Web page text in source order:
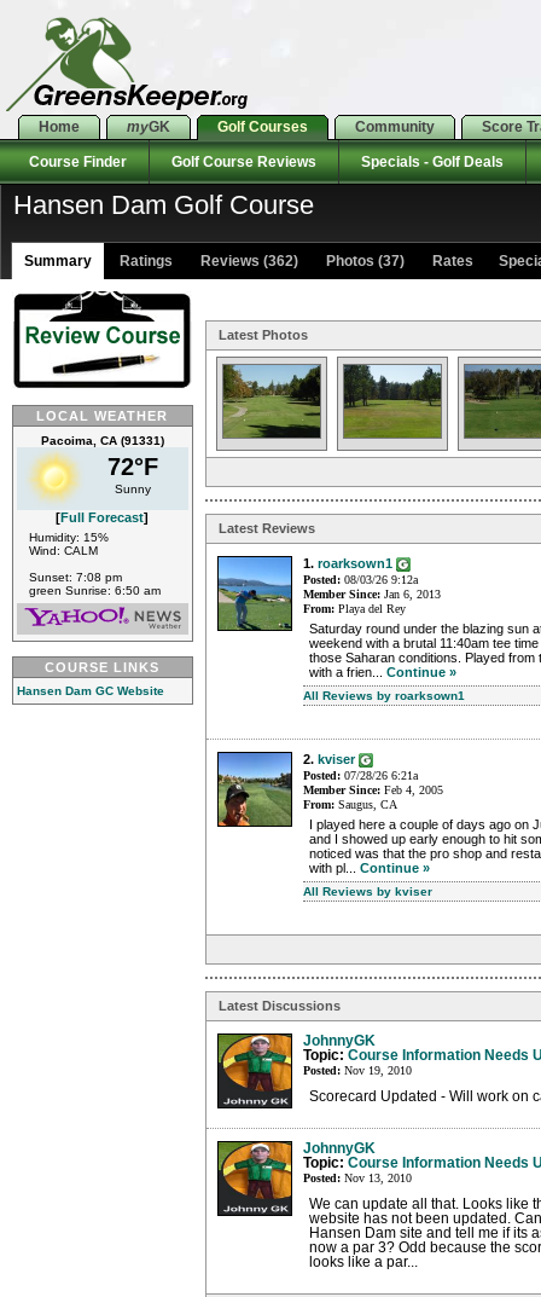
Home myGK Golf Courses Community Score
Course Finder Golf Course Reviews Specials - Golf Deals
Hansen Dam Golf Course
Summary Ratings Reviews (362) Photos (37) Rates
LOCAL WEATHER
Pacoima, CA (91331)
72°F
Sunny
[Full Forecast]
Humidity: 15%
Wind: CALM
Sunset: 7:08 pm
green Sunrise: 6:50 am
COURSE LINKS
Hansen Dam GC Website
Latest Photos
Latest Reviews
1. roarksown1
Posted: 08/03/26 9:12a
Member Since: Jan 6, 2013
From: Playa del Rey
Saturday round under the blazing sun
weekend with a brutal 11:40am tee
those Saharan conditions. Played from
with a frien... Continue »
All Reviews by roarksown1
2. kviser
Posted: 07/28/26 6:21a
Member Since: Feb 4, 2005
From: Saugus, CA
I played here a couple of days ago on
and I showed up early enough to hit
noticed was that the pro shop and
with pl... Continue »
All Reviews by kviser
Latest Discussions
JohnnyGK
Topic: Course Information Needs
Posted: Nov 19, 2010
Scorecard Updated - Will work on
JohnnyGK
Topic: Course Information Needs
Posted: Nov 13, 2010
We can update all that. Looks like
website has not been updated.
Hansen Dam site and tell me if its
now a par 3? Odd because the
looks like a par...